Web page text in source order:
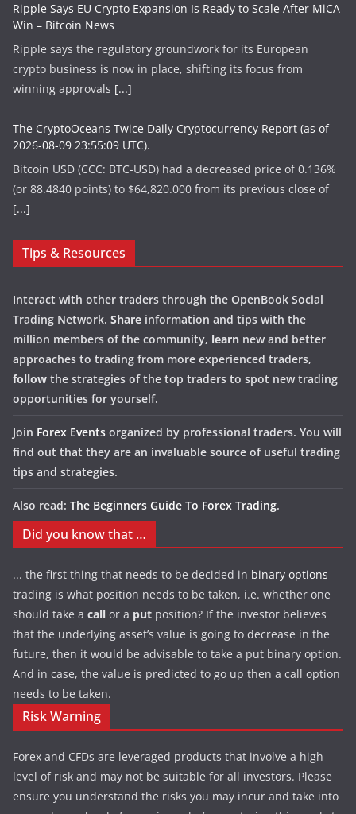
Ripple Says EU Crypto Expansion Is Ready to Scale After MiCA
Win – Bitcoin News
Ripple says the regulatory groundwork for its European
crypto business is now in place, shifting its focus from
winning approvals [...]
The CryptoOceans Twice Daily Cryptocurrency Report (as of
2026-08-09 23:55:09 UTC).
Bitcoin USD (CCC: BTC-USD) had a decreased price of 0.136%
(or 88.4840 points) to $64,820.000 from its previous close of
[...]
Tips & Resources
Interact with other traders through the OpenBook Social
Trading Network. Share information and tips with the
million members of the community, learn new and better
approaches to trading from more experienced traders,
follow the strategies of the top traders to spot new trading
opportunities for yourself.
Join Forex Events organized by professional traders. You will
find out that they are an invaluable source of useful trading
tips and strategies.
Also read: The Beginners Guide To Forex Trading.
Did you know that …
... the first thing that needs to be decided in binary options
trading is what position needs to be taken, i.e. whether one
should take a call or a put position? If the investor believes
that the underlying asset’s value is going to decrease in the
future, then it would be advisable to take a put binary option.
And in case, the value is predicted to go up then a call option
needs to be taken.
Risk Warning
Forex and CFDs are leveraged products that involve a high
level of risk and may not be suitable for all investors. Please
ensure you understand the risks you may incur and take into